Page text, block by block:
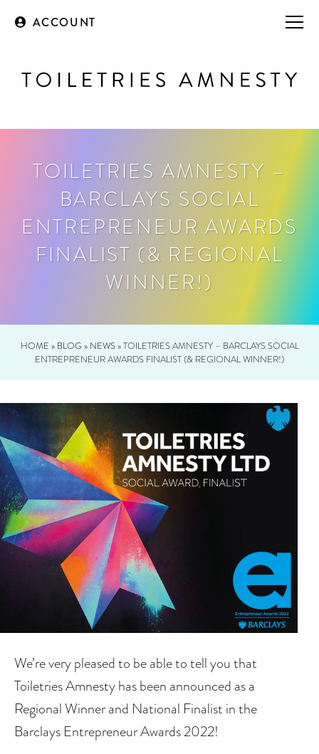
ACCOUNT
TOILETRIES AMNESTY –
BARCLAYS SOCIAL
ENTREPRENEUR AWARDS
FINALIST (& REGIONAL
WINNER!)
HOME » BLOG » NEWS»TOILETRIES AMNESTY – BARCLAYS SOCIAL
ENTREPRENEUR AWARDS FINALIST (& REGIONAL WINNER!)
We’re very pleased to be able to tell you that
Toiletries Amnesty has been announced as a
Regional Winner and National Finalist in the
Barclays Entrepreneur Awards 2022!